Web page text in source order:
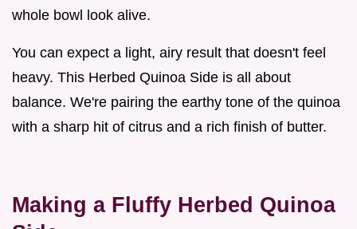
whole bowl look alive.
You can expect a light, airy result that doesn't feel
heavy. This Herbed Quinoa Side is all about
balance. We're pairing the earthy tone of the quinoa
with a sharp hit of citrus and a rich finish of butter.
Making a Fluffy Herbed Quinoa